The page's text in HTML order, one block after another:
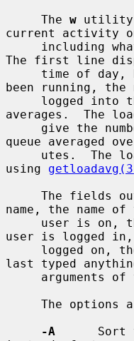
     The
w utility
current activity
The first line
been running, the
averages.  The
queue averaged
using
name, the name
user is logged
last typed
-A
Sort